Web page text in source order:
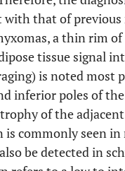
with that of
a thin rim
tissue signal
is noted most
inferior poles of
of the
is commonly seen
be detected in